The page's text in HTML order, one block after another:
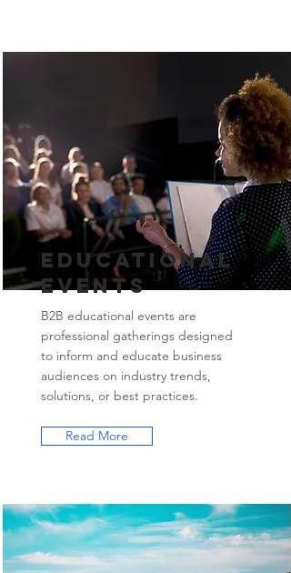
Educational
Events
B2B educational events are
professional gatherings designed
to inform and educate business
audiences on industry trends,
solutions, or best practices.
Read More